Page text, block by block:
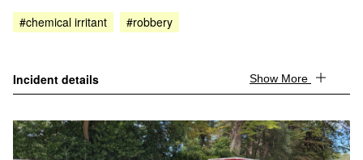
Donate
Submit an Incident
#chemical irritant #robbery
Incident details Show More